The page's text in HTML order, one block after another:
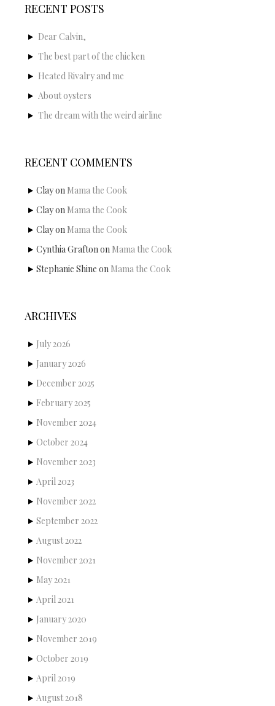
RECENT POSTS
Dear Calvin,
The best part of the chicken
Heated Rivalry and me
About oysters
The dream with the weird airline
RECENT COMMENTS
Clayon Mama the Cook
Clayon Mama the Cook
Clayon Mama the Cook
Cynthia Graftonon Mama the Cook
Stephanie Shine on Mama the Cook
ARCHIVES
July 2026
January 2026
December 2025
February 2025
November 2024
October 2024
November 2023
April 2023
November 2022
September 2022
August 2022
November 2021
May 2021
April 2021
January 2020
November 2019
October 2019
April 2019
August 2018